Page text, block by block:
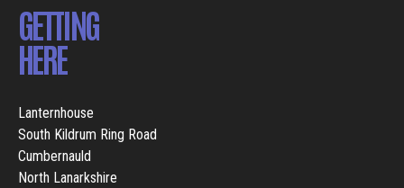
GETTING
HERE
Lanternhouse
South Kildrum Ring Road
Cumbernauld
North Lanarkshire